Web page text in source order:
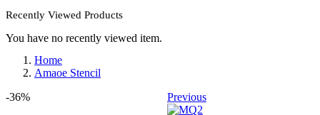
Recently Viewed Products
You have no recently viewed item.
Home
Amaoe Stencil
Previous
-36%